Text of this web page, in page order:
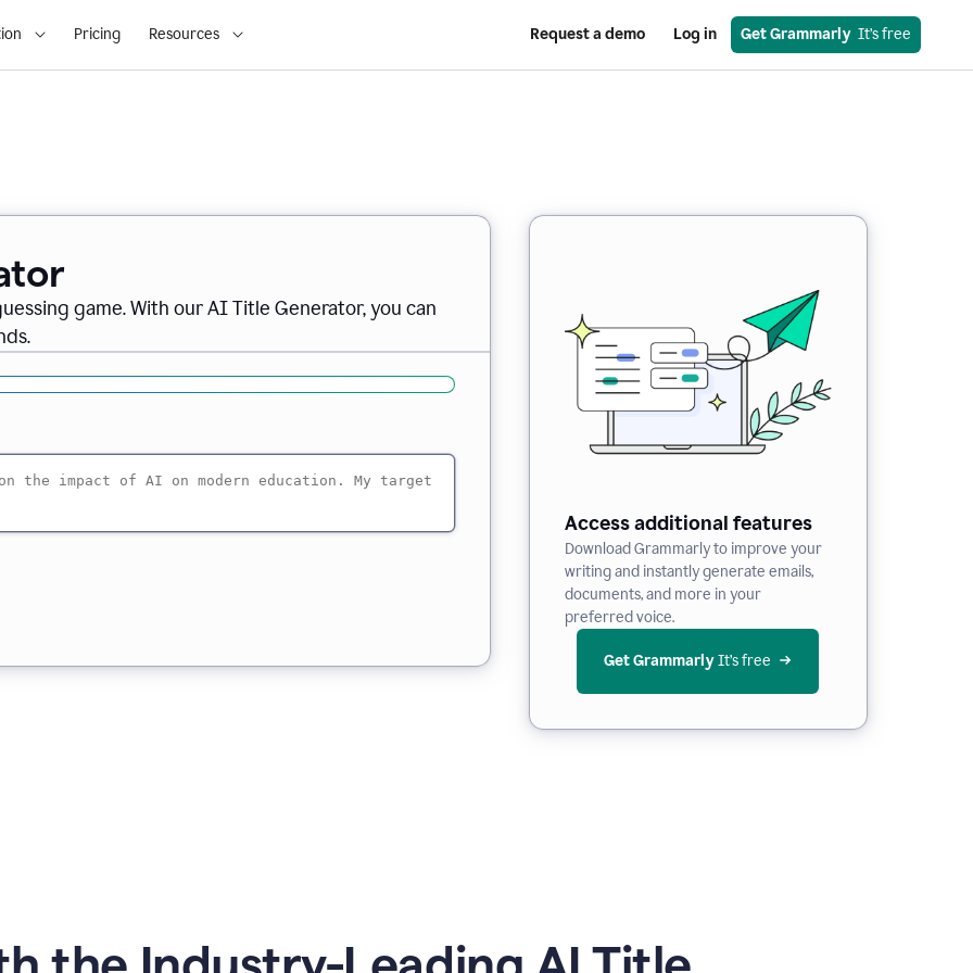
Pricing Resources Request a demo Log in Get Grammarly
  It’s free
game. With our AI Title Generator, you can
Access additional features
Download Grammarly to improve your
writing and instantly generate emails,
documents, and more in your
preferred voice.
Get Grammarly It’s free